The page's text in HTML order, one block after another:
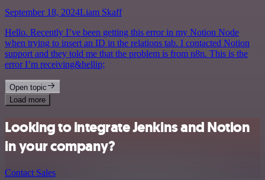
September 18, 2024Liam Skaff
Hello. Recently I’ve been getting this error in my Notion Node
when trying to insert an ID in the relations tab. I contacted Notion
support and they told me that the problem is from n8n. This is the
error I’m receiving&hellip;
Open topic
Load more
Looking to integrate Jenkins and Notion
in your company?
Contact Sales